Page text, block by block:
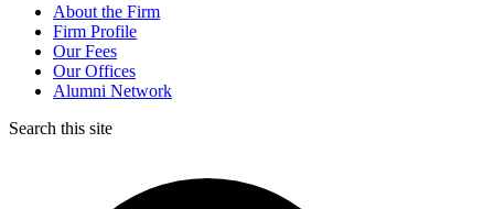
About the Firm
Firm Profile
Our Fees
Our Offices
Alumni Network
Search this site